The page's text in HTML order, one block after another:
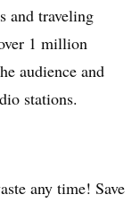
and traveling
1 million
audience and
stations.
any time! Save